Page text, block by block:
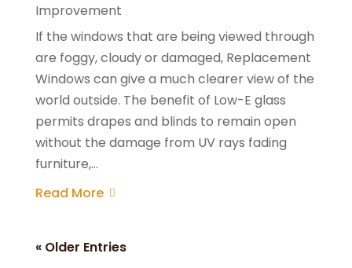
Improvement
If the windows that are being viewed through
are foggy, cloudy or damaged, Replacement
Windows can give a much clearer view of the
world outside. The benefit of Low-E glass
permits drapes and blinds to remain open
without the damage from UV rays fading
furniture,...
Read More
« Older Entries